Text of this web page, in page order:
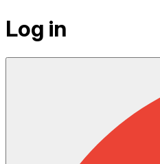
Log in